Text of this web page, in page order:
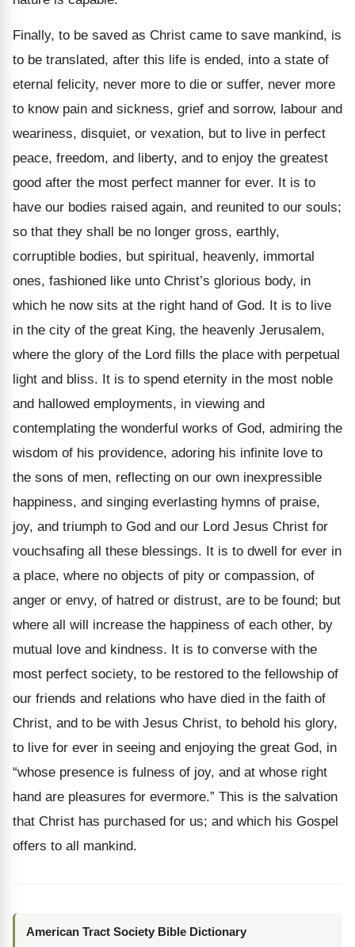
Finally, to be saved as Christ came to save mankind, is
to be translated, after this life is ended, into a state of
eternal felicity, never more to die or suffer, never more
to know pain and sickness, grief and sorrow, labour and
weariness, disquiet, or vexation, but to live in perfect
peace, freedom, and liberty, and to enjoy the greatest
good after the most perfect manner for ever. It is to
have our bodies raised again, and reunited to our souls;
so that they shall be no longer gross, earthly,
corruptible bodies, but spiritual, heavenly, immortal
ones, fashioned like unto Christ’s glorious body, in
which he now sits at the right hand of God. It is to live
in the city of the great King, the heavenly Jerusalem,
where the glory of the Lord fills the place with perpetual
light and bliss. It is to spend eternity in the most noble
and hallowed employments, in viewing and
contemplating the wonderful works of God, admiring the
wisdom of his providence, adoring his infinite love to
the sons of men, reflecting on our own inexpressible
happiness, and singing everlasting hymns of praise,
joy, and triumph to God and our Lord Jesus Christ for
vouchsafing all these blessings. It is to dwell for ever in
a place, where no objects of pity or compassion, of
anger or envy, of hatred or distrust, are to be found; but
where all will increase the happiness of each other, by
mutual love and kindness. It is to converse with the
most perfect society, to be restored to the fellowship of
our friends and relations who have died in the faith of
Christ, and to be with Jesus Christ, to behold his glory,
to live for ever in seeing and enjoying the great God, in
“whose presence is fulness of joy, and at whose right
hand are pleasures for evermore.” This is the salvation
that Christ has purchased for us; and which his Gospel
offers to all mankind.
American Tract Society Bible Dictionary